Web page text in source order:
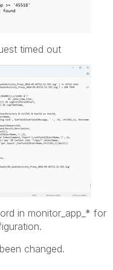
timed out
in monitor_app_* for
changed.